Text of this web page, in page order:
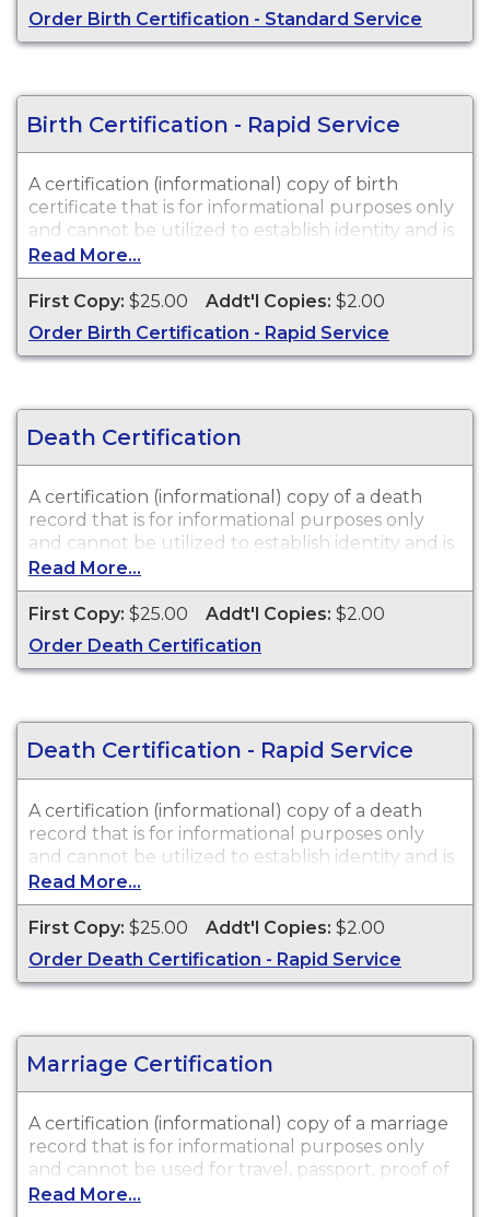
Order Birth Certification - Standard Service
Birth Certification - Rapid Service
A certification (informational) copy of birth
certificate that is for informational purposes only
and cannot be utilized to establish identity and is
not valid in a court of law or for legal purposes.
Birth Certifications are available for events that
occurred in New Jersey from 1925 to Present.
Read More...
First Copy: $25.00 Addt'l Copies: $2.00
Order Birth Certification - Rapid Service
Death Certification
A certification (informational) copy of a death
record that is for informational purposes only
and cannot be utilized to establish identity and is
not valid in a court of law or for legal purposes.
Death Certifications are available for events that
occurred in New Jersey from 1951 to Present.
Read More...
First Copy: $25.00 Addt'l Copies: $2.00
Order Death Certification
Death Certification - Rapid Service
A certification (informational) copy of a death
record that is for informational purposes only
and cannot be utilized to establish identity and is
not valid in a court of law or for legal purposes.
Death Certifications are available for events that
occurred in New Jersey from 1951 to Present.
Read More...
First Copy: $25.00 Addt'l Copies: $2.00
Order Death Certification - Rapid Service
Marriage Certification
A certification (informational) copy of a marriage
record that is for informational purposes only
and cannot be used for travel, passport, proof of
citizenship, social security, driver's license, school
Read More...